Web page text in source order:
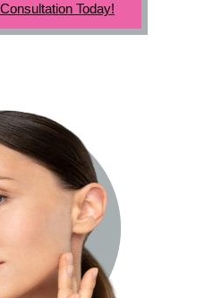
Today!